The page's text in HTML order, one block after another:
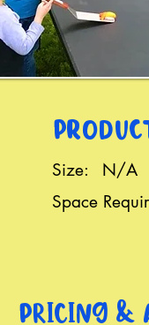
Size:
N/A
Space
Pricing &